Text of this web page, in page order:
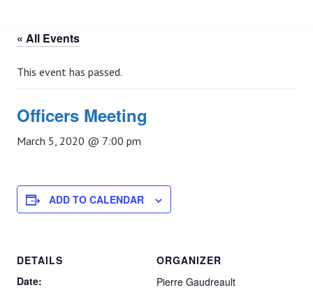
« All Events
This event has passed.
Officers Meeting
March 5, 2020 @ 7:00 pm
ADD TO CALENDAR
DETAILS
Date:
ORGANIZER
Pierre Gaudreault